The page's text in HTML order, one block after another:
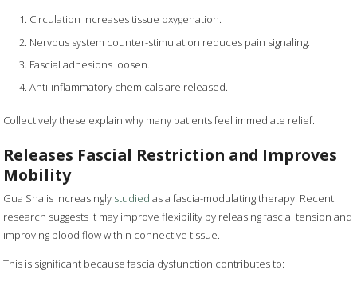
Circulation increases tissue oxygenation.
Nervous system counter-stimulation reduces pain signaling.
Fascial adhesions loosen.
Anti-inflammatory chemicals are released.
Collectively these explain why many patients feel immediate relief.
Releases Fascial Restriction and Improves
Mobility
Gua Sha is increasingly studied as a fascia-modulating therapy. Recent
research suggests it may improve flexibility by releasing fascial tension and
improving blood flow within connective tissue.
This is significant because fascia dysfunction contributes to: